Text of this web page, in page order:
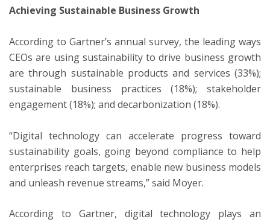
Achieving Sustainable Business Growth
According to Gartner’s annual survey, the leading ways
CEOs are using sustainability to drive business growth
are through sustainable products and services (33%);
sustainable business practices (18%); stakeholder
engagement (18%); and decarbonization (18%).
“Digital technology can accelerate progress toward
sustainability goals, going beyond compliance to help
enterprises reach targets, enable new business models
and unleash revenue streams,” said Moyer.
According to Gartner, digital technology plays an